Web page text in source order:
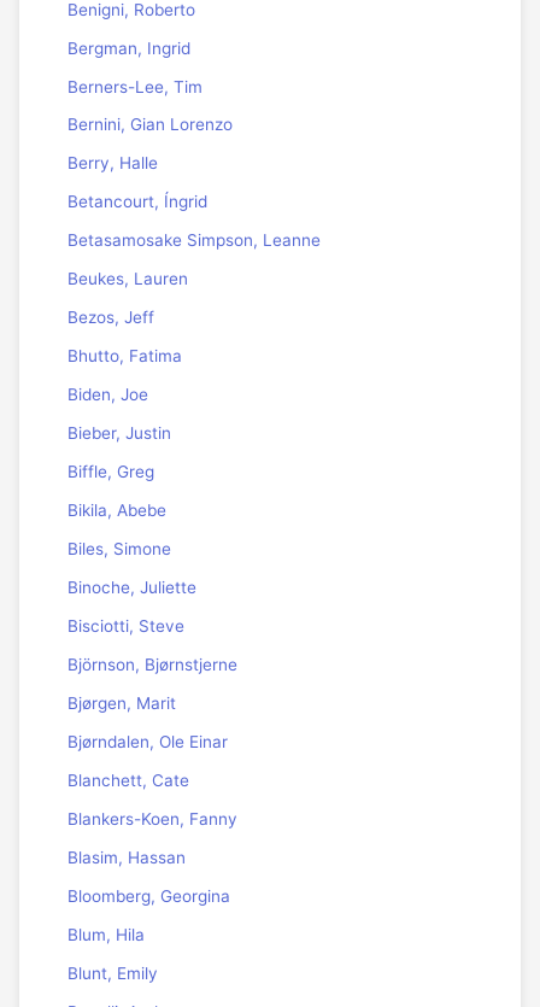
Benigni, Roberto
Bergman, Ingrid
Berners-Lee, Tim
Bernini, Gian Lorenzo
Berry, Halle
Betancourt, Íngrid
Betasamosake Simpson, Leanne
Beukes, Lauren
Bezos, Jeff
Bhutto, Fatima
Biden, Joe
Bieber, Justin
Biffle, Greg
Bikila, Abebe
Biles, Simone
Binoche, Juliette
Bisciotti, Steve
Björnson, Bjørnstjerne
Bjørgen, Marit
Bjørndalen, Ole Einar
Blanchett, Cate
Blankers-Koen, Fanny
Blasim, Hassan
Bloomberg, Georgina
Blum, Hila
Blunt, Emily